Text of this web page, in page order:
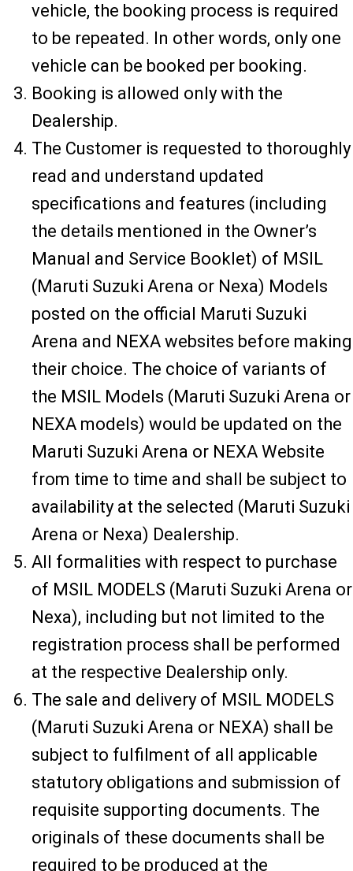
vehicle, the booking process is required
to be repeated. In other words, only one
vehicle can be booked per booking.
Booking is allowed only with the
Dealership.
The Customer is requested to thoroughly
read and understand updated
specifications and features (including
the details mentioned in the Owner’s
Manual and Service Booklet) of MSIL
(Maruti Suzuki Arena or Nexa) Models
posted on the official Maruti Suzuki
Arena and NEXA websites before making
their choice. The choice of variants of
the MSIL Models (Maruti Suzuki Arena or
NEXA models) would be updated on the
Maruti Suzuki Arena or NEXA Website
from time to time and shall be subject to
availability at the selected (Maruti Suzuki
Arena or Nexa) Dealership.
All formalities with respect to purchase
of MSIL MODELS (Maruti Suzuki Arena or
Nexa), including but not limited to the
registration process shall be performed
at the respective Dealership only.
The sale and delivery of MSIL MODELS
(Maruti Suzuki Arena or NEXA) shall be
subject to fulfilment of all applicable
statutory obligations and submission of
requisite supporting documents. The
originals of these documents shall be
required to be produced at the